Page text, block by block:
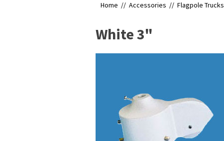
Home // Accessories // Flagpole Trucks
White 3"